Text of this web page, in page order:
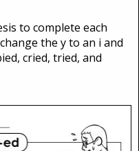
to complete each
the y to an i and
cried, tried, and